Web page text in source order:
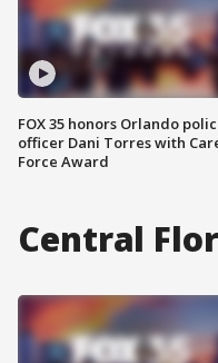
FOX 35 honors Orlando
officer Dani Torres with
Force Award
Central